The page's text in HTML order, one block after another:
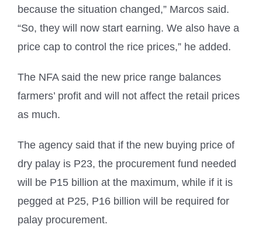
because the situation changed,” Marcos said.
“So, they will now start earning. We also have a
price cap to control the rice prices,” he added.
The NFA said the new price range balances
farmers’ profit and will not affect the retail prices
as much.
The agency said that if the new buying price of
dry palay is P23, the procurement fund needed
will be P15 billion at the maximum, while if it is
pegged at P25, P16 billion will be required for
palay procurement.